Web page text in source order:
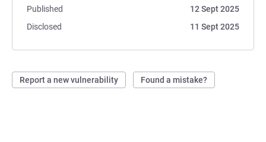
Published
12 Sept 2025
Disclosed
11 Sept 2025
Report a new vulnerability Found a mistake?